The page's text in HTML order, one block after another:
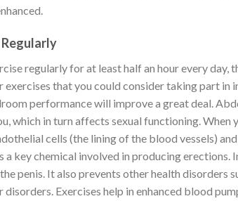
Regularly
regularly for at least half an hour every day,
exercises that you could consider taking part in
performance will improve a great deal.
which in turn affects sexual functioning.
cells (the lining of the blood vessels)
a key chemical involved in producing
penis. It also prevents other health disorders
disorders. Exercises help in enhanced blood